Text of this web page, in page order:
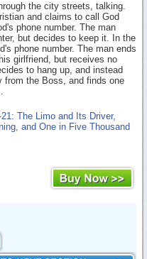
the city streets, talking.
and claims to call God
phone number. The man
but decides to keep it. In the
phone number. The man ends
girlfriend, but receives no
to hang up, and instead
from the Boss, and finds one
The Limo and Its Driver,
and One in Five Thousand